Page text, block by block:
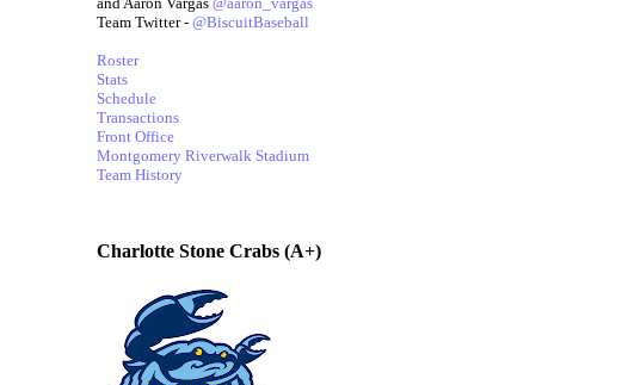
Team Twitter - @BiscuitBaseball
Roster
Stats
Schedule
Transactions
Front Office
Montgomery Riverwalk Stadium
Team History
Charlotte Stone Crabs (A+)